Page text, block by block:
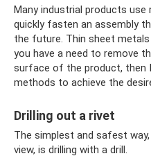
Many industrial products use
quickly fasten an assembly
the future. Thin sheet
you have a need to remove
surface of the product, then
methods to achieve the
Drilling out a rivet
The simplest and safest
view, is drilling with a drill.